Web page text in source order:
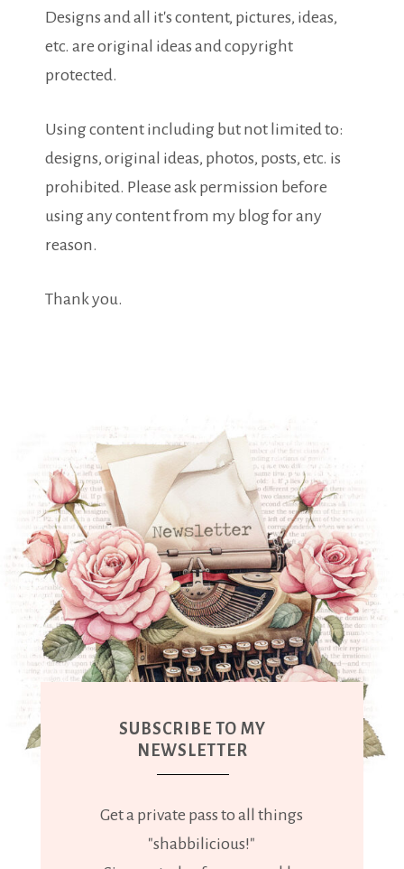
Designs and all it's content, pictures, ideas,
etc. are original ideas and copyright
protected.
Using content including but not limited to:
designs, original ideas, photos, posts, etc. is
prohibited. Please ask permission before
using any content from my blog for any
reason.
Thank you.
SUBSCRIBE TO MY
NEWSLETTER
Get a private pass to all things
"shabbilicious!"